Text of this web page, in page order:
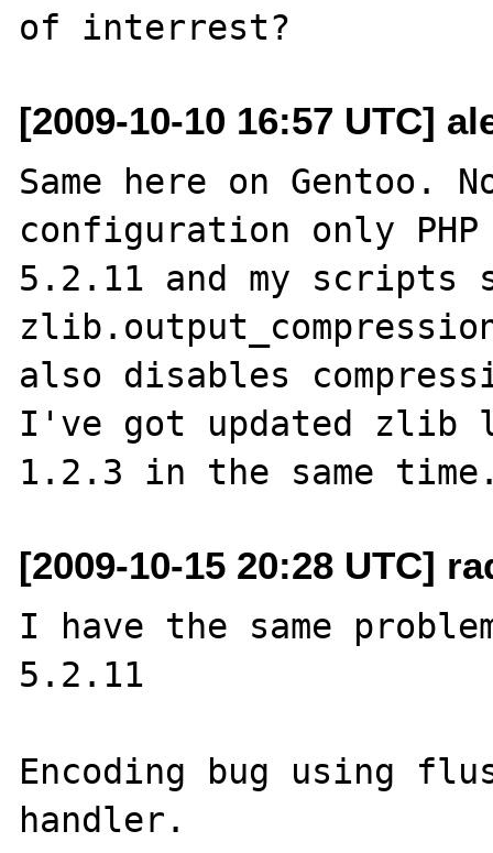
[2009-10-10 16:57 UTC]
Same here on Gentoo.
configuration only
5.2.11 and my scripts
also disables
I've got updated zlib
[2009-10-15 20:28 UTC]
I have the same
5.2.11
Encoding bug using
handler.